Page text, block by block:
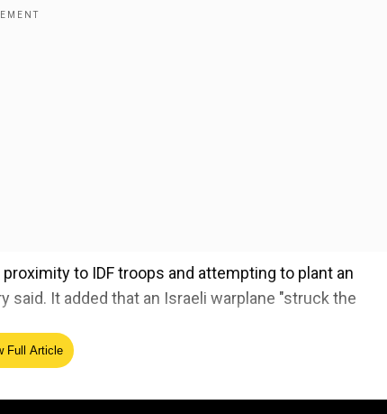
to IDF troops and attempting to plant an
said. It added that an Israeli warplane "struck the
‘monstrous’ Hamas after US prez warns ‘hell to
Full Article